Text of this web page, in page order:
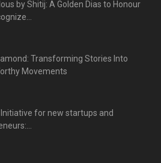
by Shitij: A Golden Dias to Honour
Transforming Stories Into
Movements
for new startups and